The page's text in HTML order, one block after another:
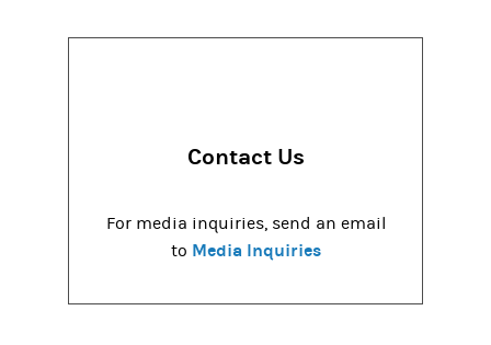
Contact Us
For media inquiries, send an email
to Media Inquiries